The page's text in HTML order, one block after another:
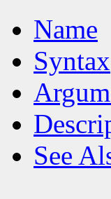
Name
Syntax
See